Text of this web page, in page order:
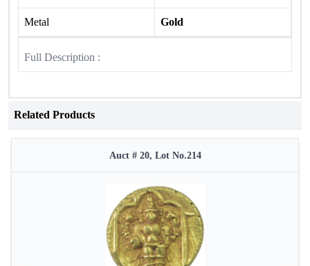
Metal Gold
Full Description :
Related Products
Auct # 20, Lot No.214